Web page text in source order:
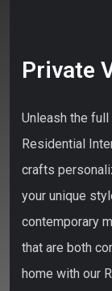
Private
Unleash the
Residential
crafts
your unique
contemporary
that are both
home with our